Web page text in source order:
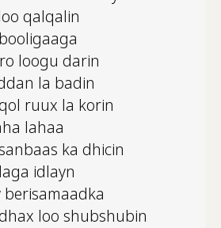
qalqalin
loogu darin
la badin
ruux la korin
lahaa
ka dhicin
idlayn
loo shubshubin